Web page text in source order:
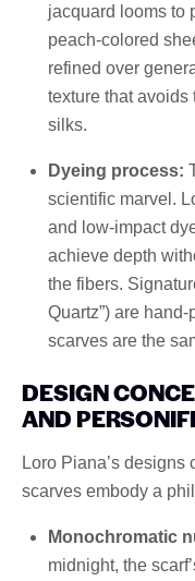
jacquard looms to
peach-colored
refined over
texture that avoids
silks.
Dyeing process:
scientific marvel.
and low-impact
achieve depth
the fibers.
Quartz”) are
scarves are the
DESIGN
AND
Loro Piana’s
scarves embody a
Monochromatic
midnight, the